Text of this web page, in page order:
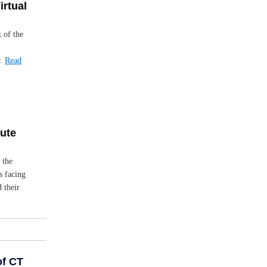
of the
Read
the
facing
their
CT